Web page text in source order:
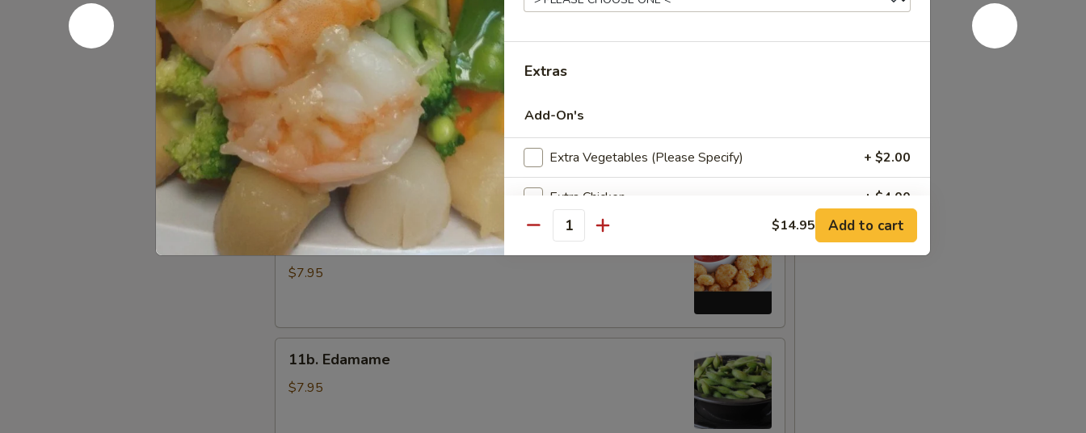
Chicken
Wings
(6)
10. Chicken Wings (6)
$7.95
11.
Gang
Pang
Chicken
Wings
(6)
11. Gang Pang Chicken Wings (6)
$8.95
11a.
Fried
Shrimp
11a. Fried Shrimp Appetizer
$7.95
Edamame
11b. Edamame
$7.95
Extras
Add-On's
Extra Vegetables (Please Specify) + $2.00
Extra Chicken + $4.00
Extra Pork
Quantity $14.95 Add to cart